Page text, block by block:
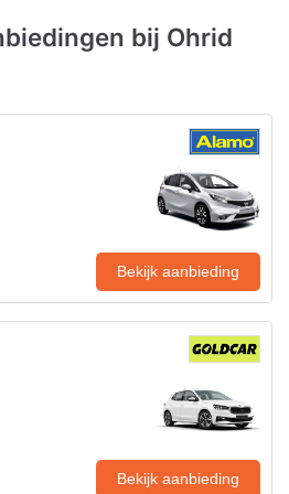
bij Ohrid
Bekijk aanbieding
Bekijk aanbieding